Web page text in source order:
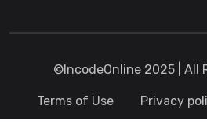
©IncodeOnline 2025 | All
Terms of Use Privacy